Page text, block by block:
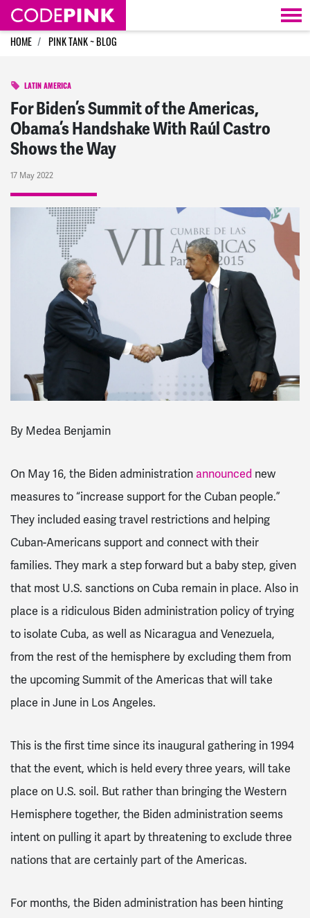
Skip navigation
HOME PINK TANK ~ BLOG
LATIN AMERICA
For Biden’s Summit of the Americas,
Obama’s Handshake With Raúl Castro
Shows the Way
17 May 2022
By Medea Benjamin
On May 16, the Biden administration announced new
measures to “increase support for the Cuban people.”
They included easing travel restrictions and helping
Cuban-Americans support and connect with their
families. They mark a step forward but a baby step, given
that most U.S. sanctions on Cuba remain in place. Also in
place is a ridiculous Biden administration policy of trying
to isolate Cuba, as well as Nicaragua and Venezuela,
from the rest of the hemisphere by excluding them from
the upcoming Summit of the Americas that will take
place in June in Los Angeles.
This is the first time since its inaugural gathering in 1994
that the event, which is held every three years, will take
place on U.S. soil. But rather than bringing the Western
Hemisphere together, the Biden administration seems
intent on pulling it apart by threatening to exclude three
nations that are certainly part of the Americas.
For months, the Biden administration has been hinting